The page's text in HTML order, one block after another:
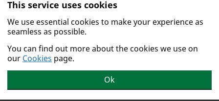
Skip to main content.
This service uses cookies
We use essential cookies to make your experience as
seamless as possible.
You can find out more about the cookies we use on
our Cookies page.
Ok